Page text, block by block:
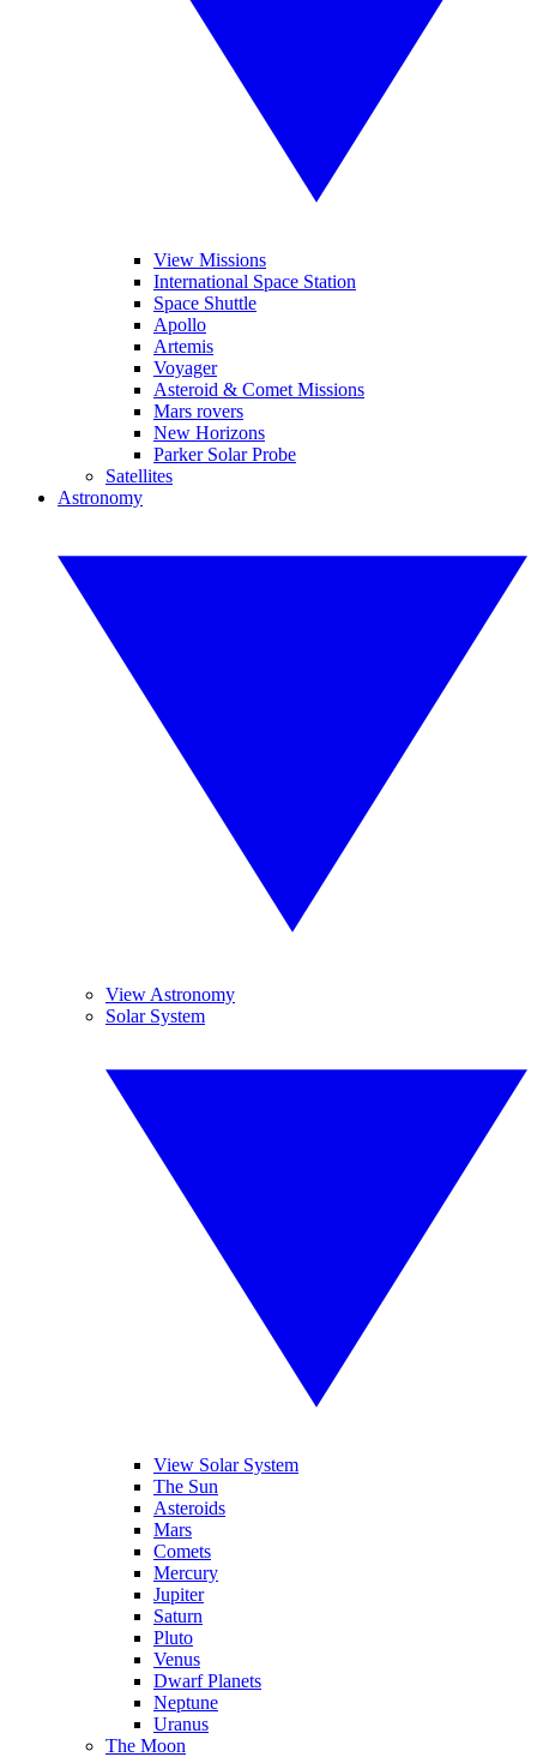
View Missions
International Space Station
Space Shuttle
Apollo
Artemis
Voyager
Asteroid & Comet Missions
Mars rovers
New Horizons
Parker Solar Probe
Satellites
Astronomy
View Astronomy
Solar System
View Solar System
The Sun
Asteroids
Mars
Comets
Mercury
Jupiter
Saturn
Pluto
Venus
Dwarf Planets
Neptune
Uranus
The Moon